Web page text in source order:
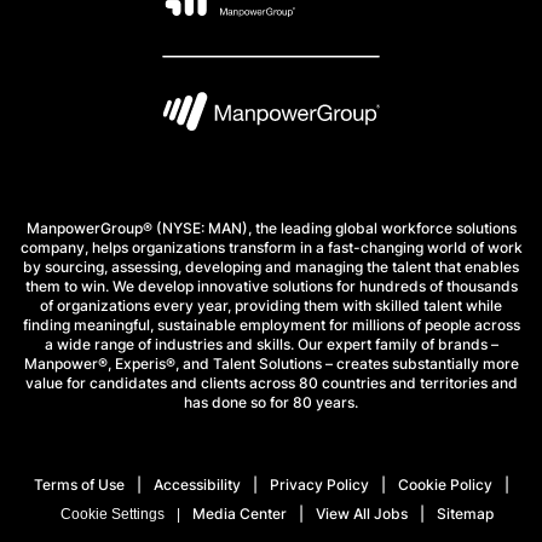
ManpowerGroup® (NYSE: MAN), the leading global workforce solutions
company, helps organizations transform in a fast-changing world of work
by sourcing, assessing, developing and managing the talent that enables
them to win. We develop innovative solutions for hundreds of thousands
of organizations every year, providing them with skilled talent while
finding meaningful, sustainable employment for millions of people across
a wide range of industries and skills. Our expert family of brands –
Manpower®, Experis®, and Talent Solutions – creates substantially more
value for candidates and clients across 80 countries and territories and
has done so for 80 years.
Terms of Use Accessibility Privacy Policy Cookie Policy
Cookie Settings Media Center View All Jobs Sitemap